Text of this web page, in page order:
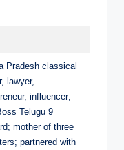
Pradesh classical
lawyer,
influencer;
Telugu 9
mother of three
partnered with